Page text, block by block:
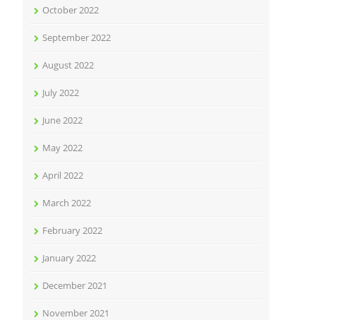
October 2022
September 2022
August 2022
July 2022
June 2022
May 2022
April 2022
March 2022
February 2022
January 2022
December 2021
November 2021